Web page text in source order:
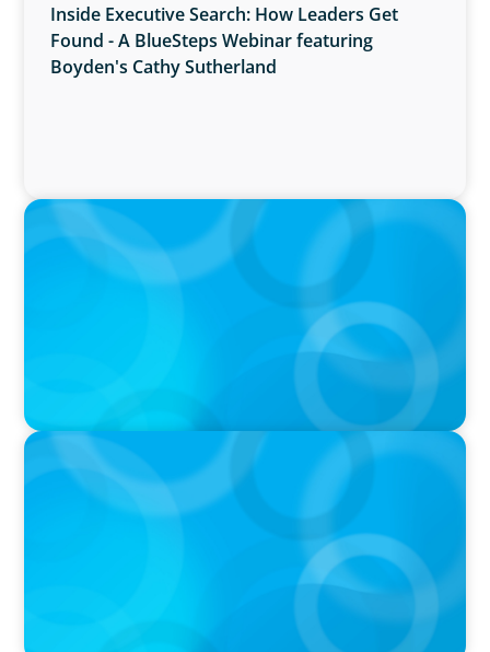
Inside Executive Search: How Leaders Get
Found - A BlueSteps Webinar featuring
Boyden's Cathy Sutherland
PRESS RELEASE
Boyden Named a Top 5 Executive Search Firm
in Canada by Forbes
PRESS RELEASE
OCAD U Welcomes New Vice-President,
Finance and Administration